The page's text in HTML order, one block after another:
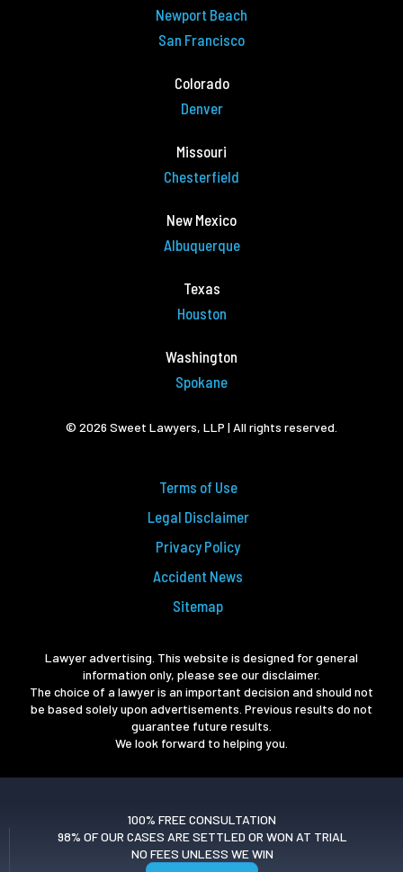
Newport Beach
San Francisco
Colorado
Denver
Missouri
Chesterfield
New Mexico
Albuquerque
Texas
Houston
Washington
Spokane
© 2026 Sweet Lawyers, LLP | All rights reserved.
Terms of Use
Legal Disclaimer
Privacy Policy
Accident News
Sitemap
Lawyer advertising. This website is designed for general
information only, please see our disclaimer.
The choice of a lawyer is an important decision and should not
be based solely upon advertisements. Previous results do not
guarantee future results.
We look forward to helping you.
100% FREE CONSULTATION
98% OF OUR CASES ARE SETTLED OR WON AT TRIAL
NO FEES UNLESS WE WIN